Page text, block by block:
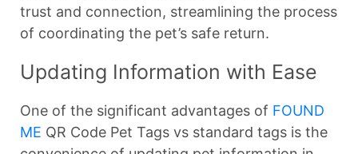
trust and connection, streamlining the process
of coordinating the pet’s safe return.
Updating Information with Ease
One of the significant advantages of FOUND
ME QR Code Pet Tags vs standard tags is the